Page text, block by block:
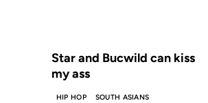
Star and Bucwild can kiss
my ass
HIP HOP SOUTH ASIANS